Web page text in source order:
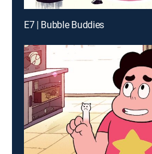
E7 | Bubble Buddies